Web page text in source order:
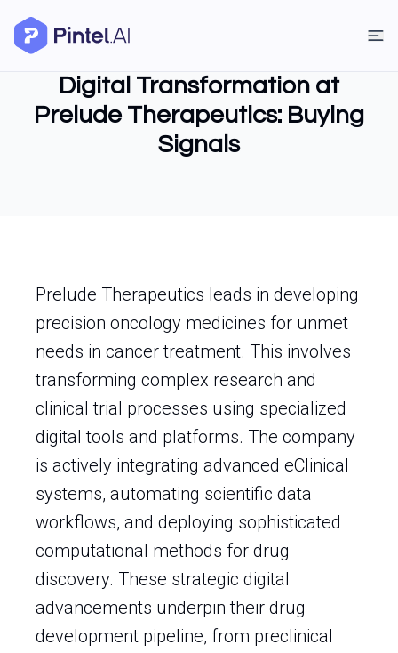
Digital Transformation at
Prelude Therapeutics: Buying
Signals
Prelude Therapeutics leads in developing
precision oncology medicines for unmet
needs in cancer treatment. This involves
transforming complex research and
clinical trial processes using specialized
digital tools and platforms. The company
is actively integrating advanced eClinical
systems, automating scientific data
workflows, and deploying sophisticated
computational methods for drug
discovery. These strategic digital
advancements underpin their drug
development pipeline, from preclinical